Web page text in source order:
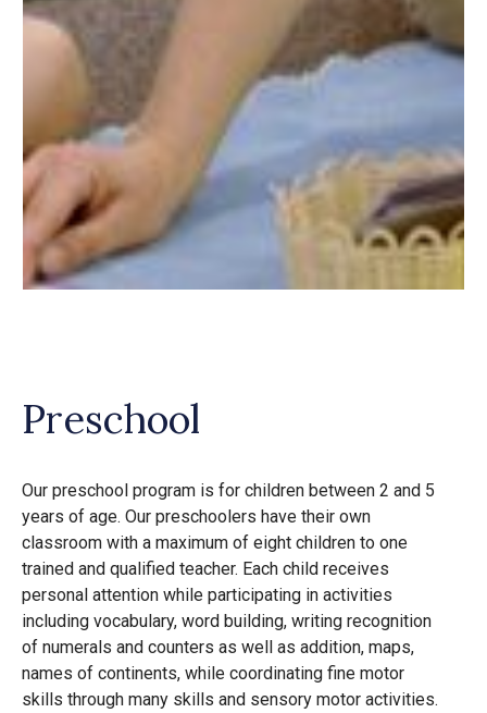
Preschool
Our preschool program is for children between 2 and 5
years of age. Our preschoolers have their own
classroom with a maximum of eight children to one
trained and qualified teacher. Each child receives
personal attention while participating in activities
including vocabulary, word building, writing recognition
of numerals and counters as well as addition, maps,
names of continents, while coordinating fine motor
skills through many skills and sensory motor activities.